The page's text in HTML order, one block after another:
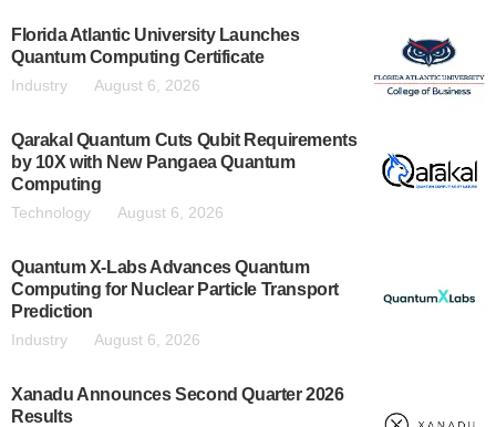
Florida Atlantic University Launches
Quantum Computing Certificate
Industry August 6, 2026
Qarakal Quantum Cuts Qubit Requirements
by 10X with New Pangaea Quantum
Computing
Technology August 6, 2026
Quantum X-Labs Advances Quantum
Computing for Nuclear Particle Transport
Prediction
Industry August 6, 2026
Xanadu Announces Second Quarter 2026
Results